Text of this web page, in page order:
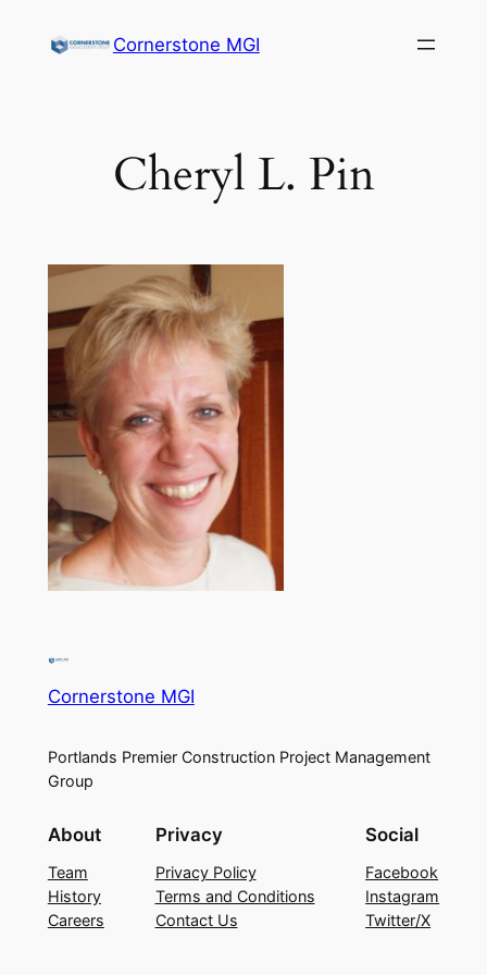
Cornerstone MGI
Cheryl L. Pin
Cornerstone MGI
Portlands Premier Construction Project Management
Group
About
Team
History
Careers
Privacy
Privacy Policy
Terms and Conditions
Contact Us
Social
Facebook
Instagram
Twitter/X